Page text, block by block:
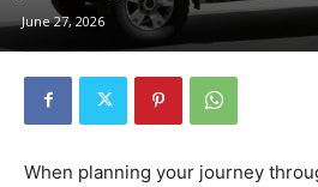
June 27, 2026
When planning your journey